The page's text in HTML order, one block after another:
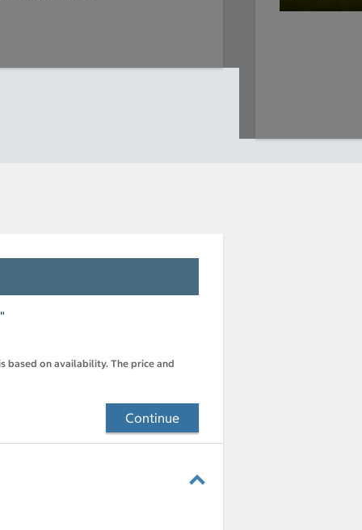
based on availability. The price and
Continue